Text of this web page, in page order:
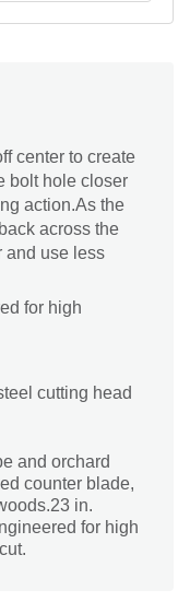
center to create
bolt hole closer
action.As the
across the
and use less
for high
cutting head
and orchard
counter blade,
in.